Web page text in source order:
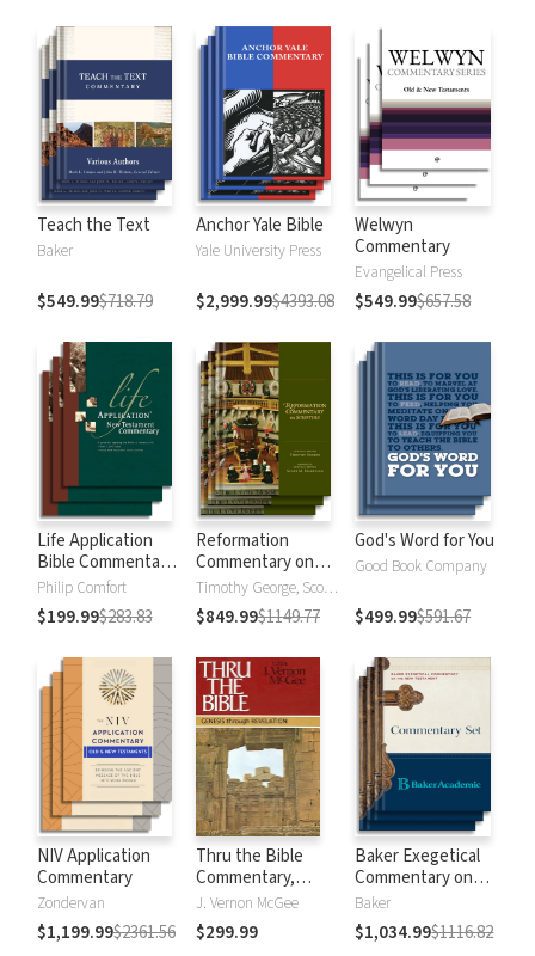
Teach the Text
Baker
$549.99$718.79
Anchor Yale Bible
Yale University Press
$2,999.99$4393.08
Welwyn
Commentary
Evangelical Press
$549.99$657.58
Life Application
Bible Commentary
New Testament
Philip Comfort
$199.99$283.83
Reformation
Commentary on
Scripture
Timothy George, Scott Manetsch
$849.99$1149.77
God's Word for You
Good Book Company
$499.99$591.67
NIV Application
Commentary
Zondervan
$1,199.99$2361.56
Thru the Bible
Commentary,
Volumes 1-5:
Genesis through
Revelation
J. Vernon McGee
$299.99
Baker Exegetical
Commentary on
the New
Testament
Baker
$1,034.99$1116.82